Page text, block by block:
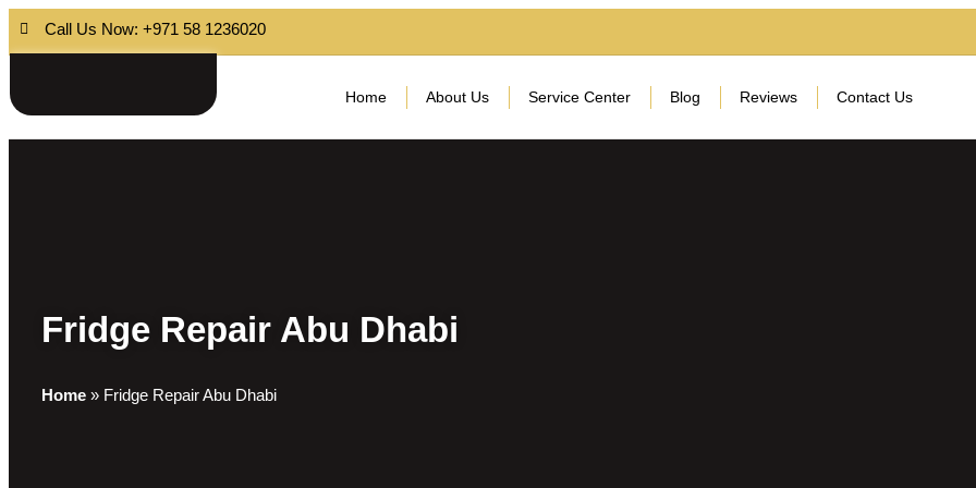
Call Us Now: +971 58 1236020
Home About Us Service Center Blog Reviews Contact Us
Fridge Repair Abu Dhabi
Home » Fridge Repair Abu Dhabi